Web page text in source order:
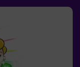
will need to
faster to
progress on
victory as a true